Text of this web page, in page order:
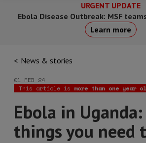
URGENT UPDATE
Ebola Disease Outbreak: MSF
Learn more
News & stories
01 FEB 24
This article is more than one year
Ebola in
things you need